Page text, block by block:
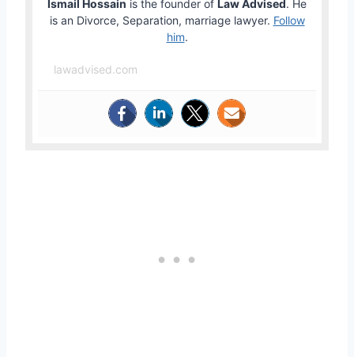
Ismail Hossain is the founder of Law Advised. He
is an Divorce, Separation, marriage lawyer. Follow
him.
lawadvised.com